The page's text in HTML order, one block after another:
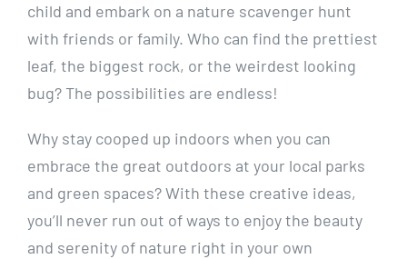
child​ and embark on a nature scavenger hunt
with friends or family. Who can find the prettiest
leaf, the biggest rock, or the weirdest ⁢looking
bug? The‌ possibilities are endless!
Why stay cooped up indoors when you ‌can
embrace the‍ great outdoors at⁢ your local parks
and green spaces? With ‍these ⁣creative ideas,
you’ll never run‌ out ​of ​ways ​to enjoy the beauty
and serenity of nature right in​ your ​own